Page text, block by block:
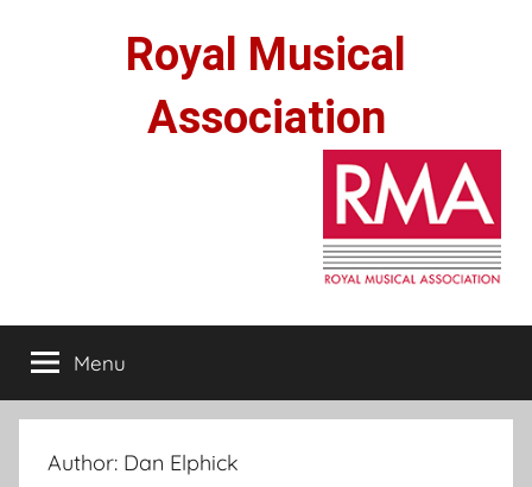
Royal Musical
Association
Menu
Author: Dan Elphick